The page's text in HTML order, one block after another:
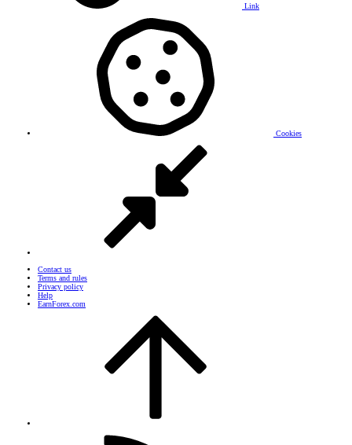
Link
Cookies
Contact us
Terms and rules
Privacy policy
Help
EarnForex.com